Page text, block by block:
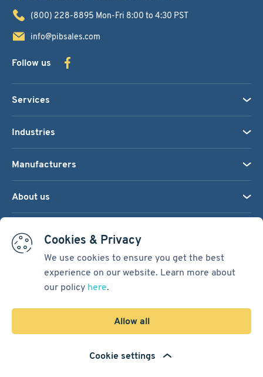
Cookies & Privacy
We use cookies to ensure you get the best
experience on our website. Learn more about
our policy here.
Allow all
Cookie settings
(800) 228-8895 Mon-Fri 8:00 to 4:30 PST
info@pibsales.com
Follow us
Services
Industries
Manufacturers
About us
Terms & Conditions
Spiral Scout